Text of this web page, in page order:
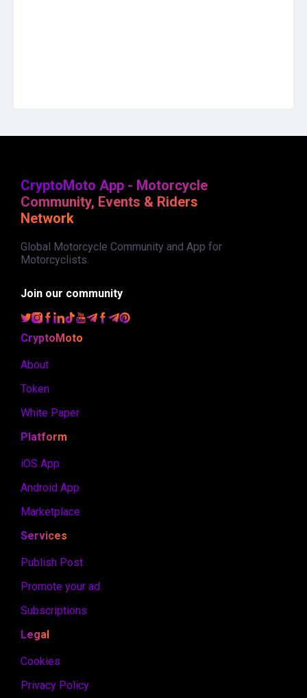
CryptoMoto App - Motorcycle
Community, Events & Riders
Network
Global Motorcycle Community and App for
Motorcyclists.
Join our community
CryptoMoto
About
Token
White Paper
Platform
iOS App
Android App
Marketplace
Services
Publish Post
Promote your ad
Subscriptions
Legal
Cookies
Privacy Policy